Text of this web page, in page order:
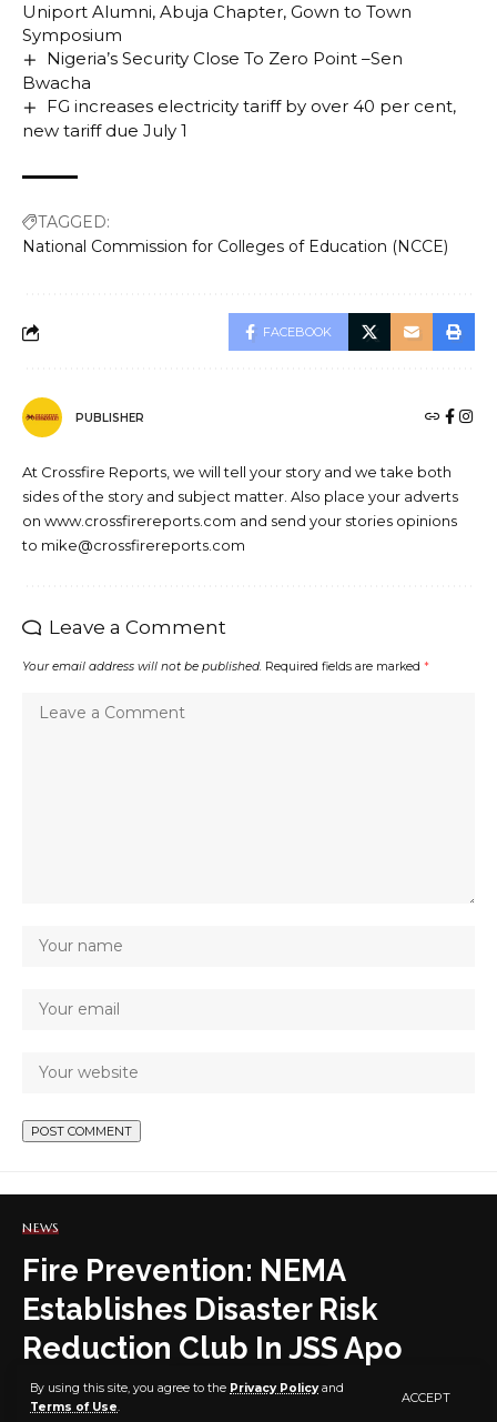
By using this site, you agree to the Privacy Policyand
Terms of Use.
ACCEPT
Uniport Alumni, Abuja Chapter, Gown to Town
Symposium
Nigeria’s Security Close To Zero Point –Sen
Bwacha
FG increases electricity tariff by over 40 per cent,
new tariff due July 1
TAGGED:
National Commission for Colleges of Education (NCCE)
FACEBOOK
PUBLISHER
At Crossfire Reports, we will tell your story and we take both
sides of the story and subject matter. Also place your adverts
on www.crossfirereports.com and send your stories opinions
to mike@crossfirereports.com
Leave a Comment
Your email address will not be published. Required fields are marked *
NEWS
Fire Prevention: NEMA
Establishes Disaster Risk
Reduction Club In JSS Apo